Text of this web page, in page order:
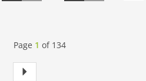
Page 1 of 134